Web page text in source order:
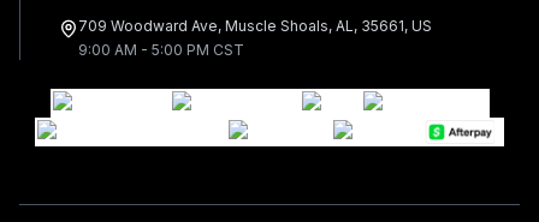
709 Woodward Ave, Muscle Shoals, AL, 35661, US
9:00 AM - 5:00 PM CST